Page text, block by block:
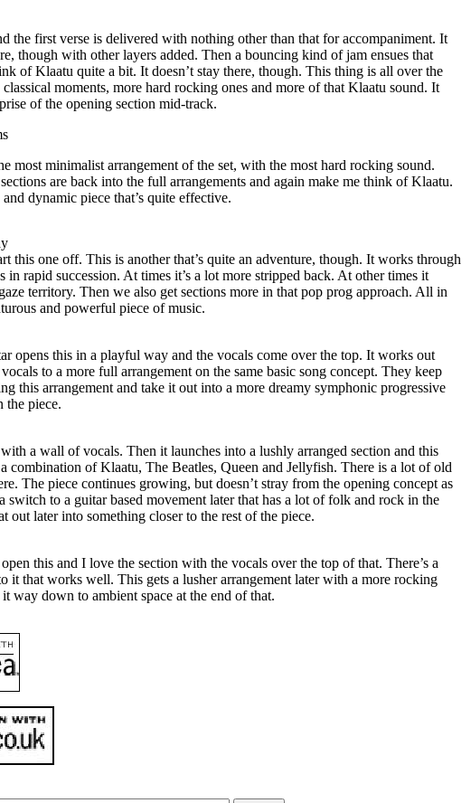
the first verse is delivered with nothing other than that for accompaniment. It
though with other layers added. Then a bouncing kind of jam ensues that
of Klaatu quite a bit. It doesn’t stay there, though. This thing is all over the
classical moments, more hard rocking ones and more of that Klaatu sound. It
of the opening section mid-track.
most minimalist arrangement of the set, with the most hard rocking sound.
are back into the full arrangements and again make me think of Klaatu.
and dynamic piece that’s quite effective.
this one off. This is another that’s quite an adventure, though. It works through
in rapid succession. At times it’s a lot more stripped back. At other times it
territory. Then we also get sections more in that pop prog approach. All in
and powerful piece of music.
opens this in a playful way and the vocals come over the top. It works out
to a more full arrangement on the same basic song concept. They keep
this arrangement and take it out into a more dreamy symphonic progressive
the piece.
a wall of vocals. Then it launches into a lushly arranged section and this
combination of Klaatu, The Beatles, Queen and Jellyfish. There is a lot of old
The piece continues growing, but doesn’t stray from the opening concept as
switch to a guitar based movement later that has a lot of folk and rock in the
out later into something closer to the rest of the piece.
this and I love the section with the vocals over the top of that. There’s a
it that works well. This gets a lusher arrangement later with a more rocking
way down to ambient space at the end of that.